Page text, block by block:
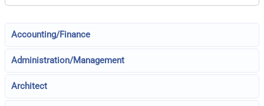
Accounting/Finance
Administration/Management
Architect